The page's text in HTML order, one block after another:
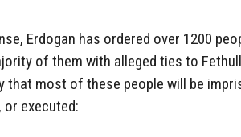
Erdogan has ordered over 1200
of them with alleged ties to
that most of these people will be
executed: